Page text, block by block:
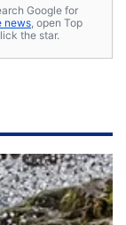
Google for
news , open Top
the star.